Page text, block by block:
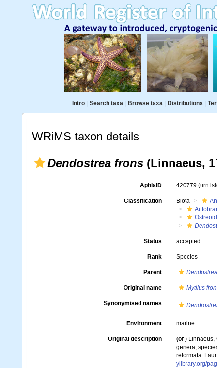
Intro| Search taxa| Browse taxa| Distributions
WRiMS taxon details
Dendostrea frons (Linnaeus,
AphiaID 420779
Classification Biota
Status accepted
Rank Species
Parent Dendostrea
Original name Mytilus
Synonymised names
Environment marine
Original description (of ) Linnaeus,
genera,
reformata.
ylibrary.org/